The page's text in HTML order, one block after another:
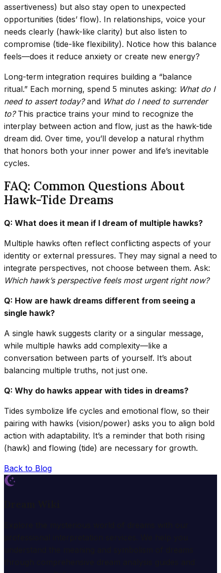
assertiveness) but also stay open to unexpected
opportunities (tides’ flow). In relationships, voice your
needs clearly (hawk-like clarity) but also listen to
compromise (tide-like flexibility). Notice how this balance
feels—does it reduce anxiety or create new energy?
Long-term integration requires building a “balance
ritual.” Each morning, spend 5 minutes asking: What do I
need to assert today?and What do I need to surrender
to?This practice trains your mind to recognize the
interplay between action and flow, just as the hawk-tide
dream did. Over time, you’ll develop a natural rhythm
that honors both your inner power and life’s inevitable
cycles.
FAQ: Common Questions About
Hawk-Tide Dreams
Q: What does it mean if I dream of multiple hawks?
Multiple hawks often reflect conflicting aspects of your
identity or external pressures. They may signal a need to
integrate perspectives, not choose between them. Ask:
Which hawk’s perspective feels most urgent right now?
Q: How are hawk dreams different from seeing a
single hawk?
A single hawk suggests clarity or a singular message,
while multiple hawks add complexity—like a
conversation between parts of yourself. It’s about
balancing multiple truths, not just one.
Q: Why do hawks appear with tides in dreams?
Tides symbolize life cycles and emotional flow, so their
pairing with hawks (vision/power) asks you to align bold
action with adaptability. It’s a reminder that both rising
(hawk) and flowing (tide) are necessary for growth.
Back to Blog